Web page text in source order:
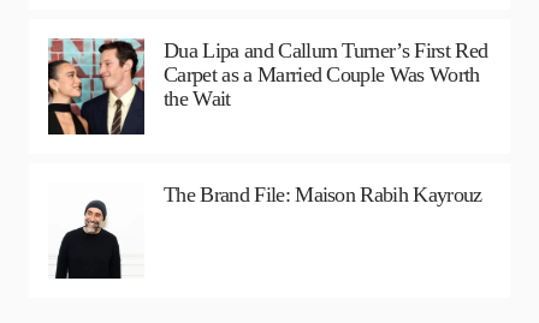
Dua Lipa and Callum Turner’s First Red
Carpet as a Married Couple Was Worth
the Wait
The Brand File: Maison Rabih Kayrouz